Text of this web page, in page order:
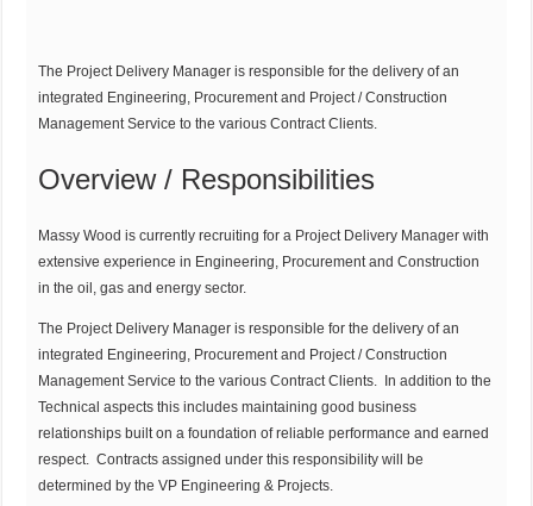
The Project Delivery Manager is responsible for the delivery of an
integrated Engineering, Procurement and Project / Construction
Management Service to the various Contract Clients.
Overview / Responsibilities
Massy Wood is currently recruiting for a Project Delivery Manager with
extensive experience in Engineering, Procurement and Construction
in the oil, gas and energy sector.
The Project Delivery Manager is responsible for the delivery of an
integrated Engineering, Procurement and Project / Construction
Management Service to the various Contract Clients. In addition to the
Technical aspects this includes maintaining good business
relationships built on a foundation of reliable performance and earned
respect. Contracts assigned under this responsibility will be
determined by the VP Engineering & Projects.